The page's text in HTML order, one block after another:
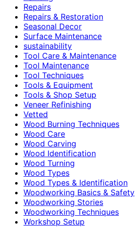
Repairs
Repairs & Restoration
Seasonal Decor
Surface Maintenance
sustainability
Tool Care & Maintenance
Tool Maintenance
Tool Techniques
Tools & Equipment
Tools & Shop Setup
Veneer Refinishing
Vetted
Wood Burning Techniques
Wood Care
Wood Carving
Wood Identification
Wood Turning
Wood Types
Wood Types & Identification
Woodworking Basics & Safety
Woodworking Stories
Woodworking Techniques
Workshop Setup